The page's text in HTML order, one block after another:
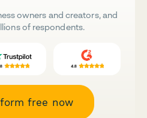
owners and creators, and
of respondents.
free now